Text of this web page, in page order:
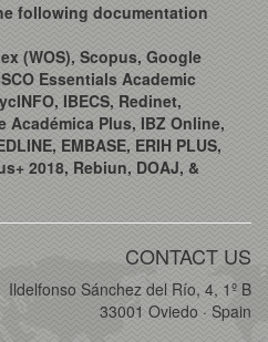
following documentation
(WOS), Scopus, Google
Essentials Academic
IBECS, Redinet,
Plus, IBZ Online,
EMBASE, ERIH PLUS,
2018, Rebiun, DOAJ, &
CONTACT US
Ildelfonso Sánchez del Río, 4, 1º B
33001 Oviedo · Spain